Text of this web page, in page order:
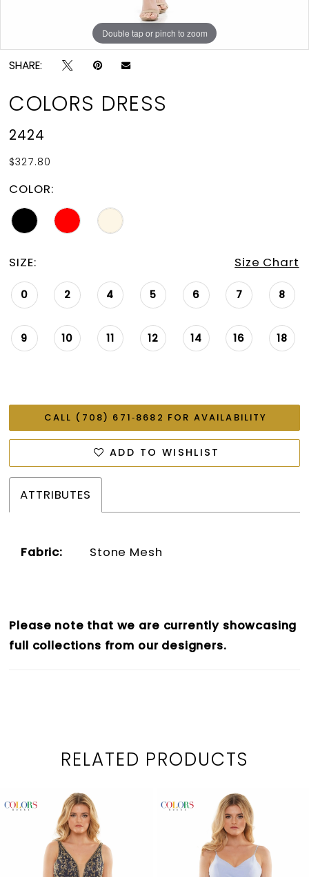
Double tap or pinch to zoom
Double tap or pinch to zoom
Double tap or pinch to zoom
SHARE:
COLORS DRESS
2424
$327.80
COLOR:
SIZE: Size Chart
0 2 4 5 6 7 8
9 10 11 12 14 16 18
CALL (708) 671‑8682 FOR AVAILABILITY
ADD TO WISHLIST
ATTRIBUTES
Fabric: Stone Mesh
Please note that we are currently showcasing
full collections from our designers.
RELATED PRODUCTS
Related
Carousel
Skip
PAUSE AUTOPLAY
PREVIOUS SLIDE
NEXT SLIDE
1